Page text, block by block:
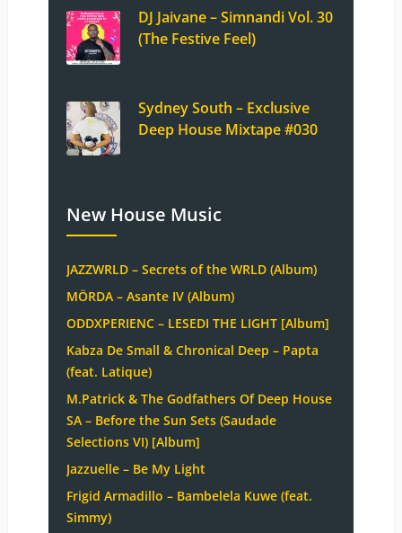
DJ Jaivane – Simnandi Vol. 30
(The Festive Feel)
Sydney South – Exclusive
Deep House Mixtape #030
New House Music
JAZZWRLD – Secrets of the WRLD (Album)
MÖRDA – Asante IV (Album)
ODDXPERIENC – LESEDI THE LIGHT [Album]
Kabza De Small & Chronical Deep – Papta
(feat. Latique)
M.Patrick & The Godfathers Of Deep House
SA – Before the Sun Sets (Saudade
Selections VI) [Album]
Jazzuelle – Be My Light
Frigid Armadillo – Bambelela Kuwe (feat.
Simmy)